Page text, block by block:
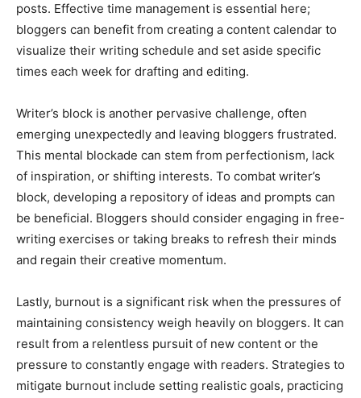
posts. Effective time management is essential here;
bloggers can benefit from creating a content calendar to
visualize their writing schedule and set aside specific
times each week for drafting and editing.
Writer’s block is another pervasive challenge, often
emerging unexpectedly and leaving bloggers frustrated.
This mental blockade can stem from perfectionism, lack
of inspiration, or shifting interests. To combat writer’s
block, developing a repository of ideas and prompts can
be beneficial. Bloggers should consider engaging in free-
writing exercises or taking breaks to refresh their minds
and regain their creative momentum.
Lastly, burnout is a significant risk when the pressures of
maintaining consistency weigh heavily on bloggers. It can
result from a relentless pursuit of new content or the
pressure to constantly engage with readers. Strategies to
mitigate burnout include setting realistic goals, practicing